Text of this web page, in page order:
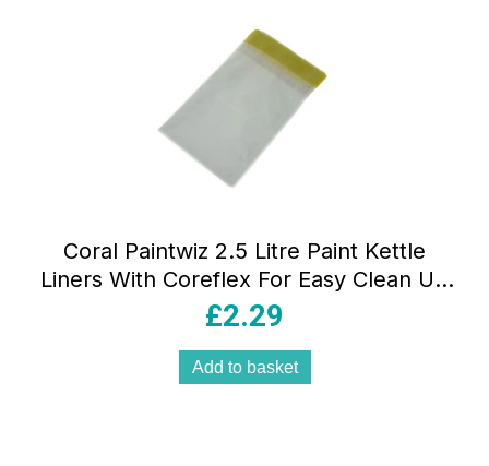
Coral Paintwiz 2.5 Litre Paint Kettle
Liners With Coreflex For Easy Clean Up
– 8 Piece Pack
£2.29
Add to basket